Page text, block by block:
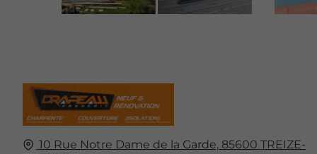
10 Rue Notre Dame de la Garde, 85600 TREIZE-